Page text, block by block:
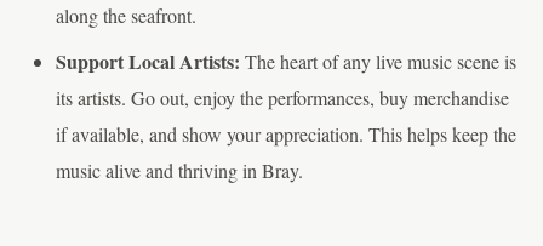
along the seafront.
Support Local Artists: The heart of any live music scene is
its artists. Go out, enjoy the performances, buy merchandise
if available, and show your appreciation. This helps keep the
music alive and thriving in Bray.